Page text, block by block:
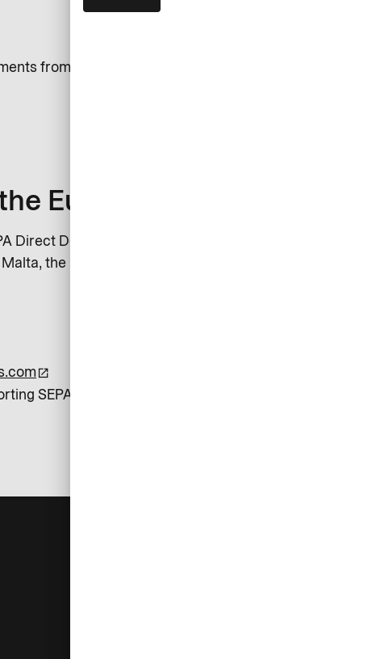
from one account without
Eurozone
Direct Debit: Austria, Belgium,
the Netherlands, Portugal,
SEPA Direct Debit payments.